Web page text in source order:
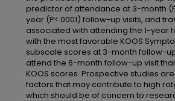
predictor of attendance at 3-month
year (P<.0001) follow-up visits, and
associated with attending the 1-year
with the most favorable KOOS
subscale scores at 3-month follow-
attend the 6-month follow-up visit
KOOS scores. Prospective studies
factors that may contribute to high
which should be of concern to